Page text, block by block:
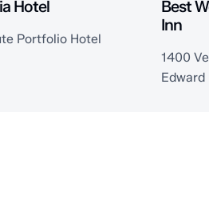
Hotel
Portfolio Hotel
Best
Inn
1400
Edward